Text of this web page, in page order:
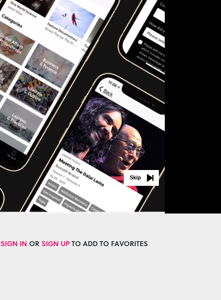
Skip
SIGN IN ORSIGN UPTO ADD TO FAVORITES